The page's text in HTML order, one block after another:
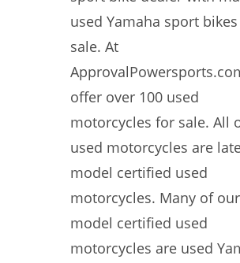
used Yamaha sport
sale. At
offer over 100 used
motorcycles for sale. All
used motorcycles are
model certified used
motorcycles. Many of
model certified used
motorcycles are used